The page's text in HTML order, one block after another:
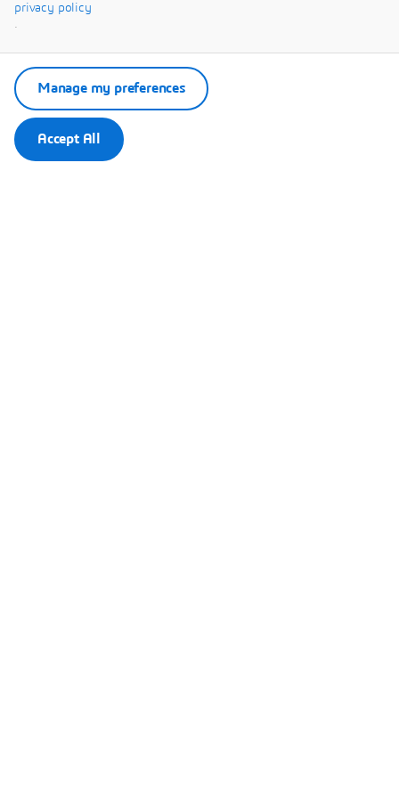
privacy policy
.
Accept All
Manage my preferences